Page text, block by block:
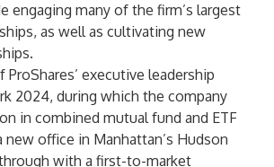
engaging many of the firm’s largest
as well as cultivating new
executive leadership
2024, during which the company
in combined mutual fund and ETF
new office in Manhattan’s Hudson
with a first-to-market